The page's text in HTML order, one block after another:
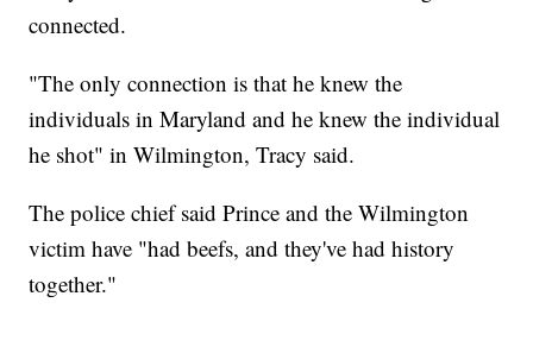
connected.
"The only connection is that he knew the
individuals in Maryland and he knew the individual
he shot" in Wilmington, Tracy said.
The police chief said Prince and the Wilmington
victim have "had beefs, and they've had history
together."